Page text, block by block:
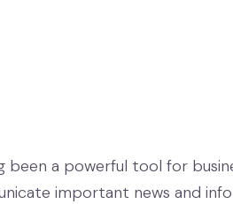
been a powerful tool for
important news and